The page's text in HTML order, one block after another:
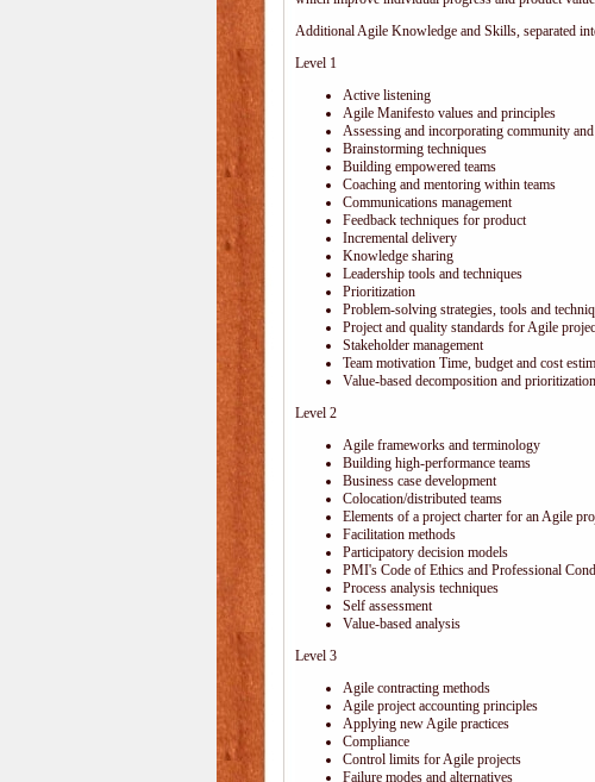
Additional Agile Knowledge and Skills, separated
Level 1
Active listening
Agile Manifesto values and principles
Assessing and incorporating community
Brainstorming techniques
Building empowered teams
Coaching and mentoring within teams
Communications management
Feedback techniques for product
Incremental delivery
Knowledge sharing
Leadership tools and techniques
Prioritization
Problem-solving strategies, tools and
Project and quality standards for Agile
Stakeholder management
Team motivation Time, budget and cost
Value-based decomposition and prioritization
Level 2
Agile frameworks and terminology
Building high-performance teams
Business case development
Colocation/distributed teams
Elements of a project charter for an Agile
Facilitation methods
Participatory decision models
PMI's Code of Ethics and Professional
Process analysis techniques
Self assessment
Value-based analysis
Level 3
Agile contracting methods
Agile project accounting principles
Applying new Agile practices
Compliance
Control limits for Agile projects
Failure modes and alternatives